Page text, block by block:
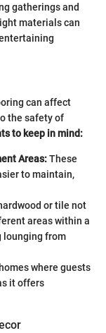
gatherings and
materials can
can affect
the safety of
to keep in mind:
Areas:These
to maintain,
or tile not
areas within a
lounging from
where guests
it offers